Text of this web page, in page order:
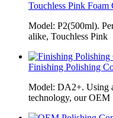
Touchless Pink Foam
Model: P2(500ml).
alike, Touchless Pink
Finishing Polishing
Model: DA2+. Using
technology, our OEM